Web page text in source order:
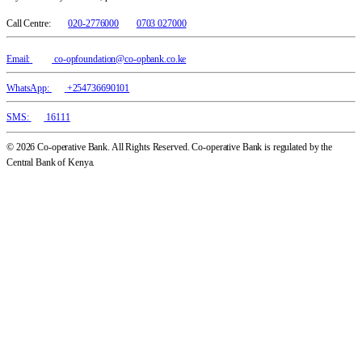
Call Centre: 020-2776000 0703 027000
Email: co-opfoundation@co-opbank.co.ke
WhatsApp: +254736690101
SMS: 16111
© 2026 Co-operative Bank. All Rights Reserved. Co-operative Bank is regulated by the
Central Bank of Kenya.